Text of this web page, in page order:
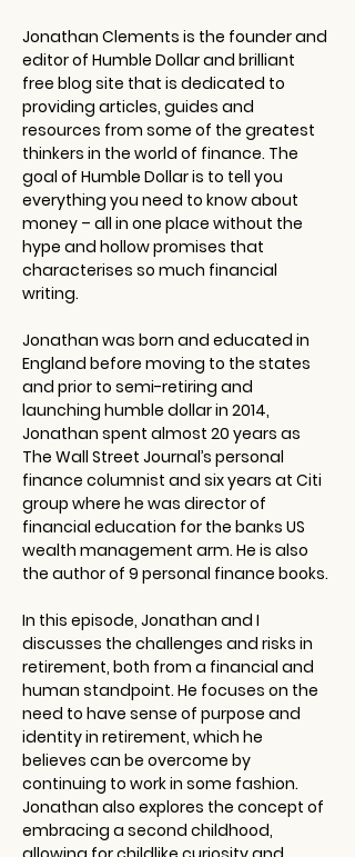
Jonathan Clements is the founder and
editor of Humble Dollar and brilliant
free blog site that is dedicated to
providing articles, guides and
resources from some of the greatest
thinkers in the world of finance. The
goal of Humble Dollar is to tell you
everything you need to know about
money – all in one place without the
hype and hollow promises that
characterises so much financial
writing.
Jonathan was born and educated in
England before moving to the states
and prior to semi-retiring and
launching humble dollar in 2014,
Jonathan spent almost 20 years as
The Wall Street Journal’s personal
finance columnist and six years at Citi
group where he was director of
financial education for the banks US
wealth management arm. He is also
the author of 9 personal finance books.
In this episode, Jonathan and I
discusses the challenges and risks in
retirement, both from a financial and
human standpoint. He focuses on the
need to have sense of purpose and
identity in retirement, which he
believes can be overcome by
continuing to work in some fashion.
Jonathan also explores the concept of
embracing a second childhood,